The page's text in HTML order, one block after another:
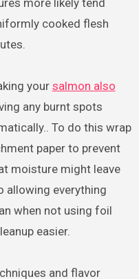
cooked flesh
your salmon also
any burnt spots
To do this wrap
paper to prevent
moisture might leave
allowing everything
when not using foil
easier.
and flavor